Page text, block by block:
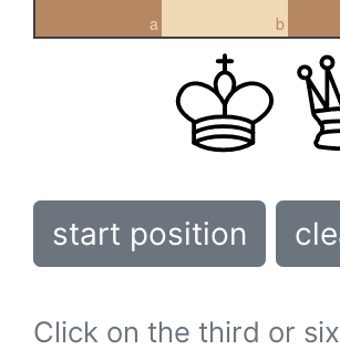
a b
start position
Click on the third or